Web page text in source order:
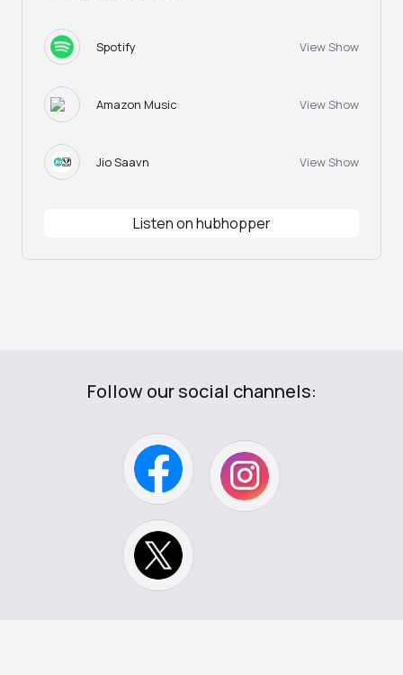
Spotify View Show
Amazon Music View Show
Jio Saavn View Show
Listen on hubhopper
Follow our social channels: